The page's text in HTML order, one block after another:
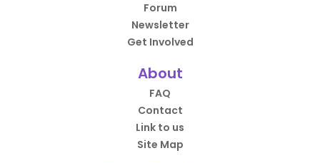
Forum
Newsletter
Get Involved
About
FAQ
Contact
Link to us
Site Map